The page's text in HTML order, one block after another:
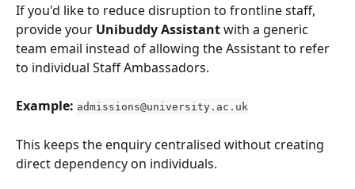
If you'd like to reduce disruption to frontline staff,
provide your Unibuddy Assistant with a generic
team email instead of allowing the Assistant to refer
to individual Staff Ambassadors.
Example: admissions@university.ac.uk
This keeps the enquiry centralised without creating
direct dependency on individuals.